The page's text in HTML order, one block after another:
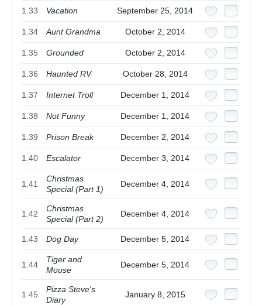
1.33 Vacation September 25, 2014
1.34 Aunt Grandma October 2, 2014
1.35 Grounded October 2, 2014
1.36 Haunted RV October 28, 2014
1.37 Internet Troll December 1, 2014
1.38 Not Funny December 1, 2014
1.39 Prison Break December 2, 2014
1.40 Escalator December 3, 2014
1.41
Christmas
Special (Part 1)
December 4, 2014
1.42
Christmas
Special (Part 2)
December 4, 2014
1.43 Dog Day December 5, 2014
1.44
Tiger and
Mouse
December 5, 2014
1.45
Pizza Steve's
Diary
January 8, 2015